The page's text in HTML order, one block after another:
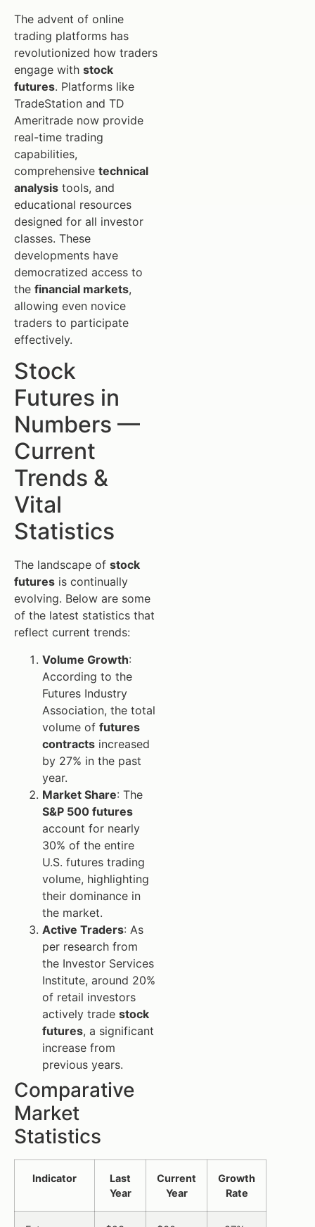
The advent of online
trading platforms has
revolutionized how traders
engage with stock
futures. Platforms like
TradeStation and TD
Ameritrade now provide
real-time trading
capabilities,
comprehensive technical
analysis tools, and
educational resources
designed for all investor
classes. These
developments have
democratized access to
the financial markets,
allowing even novice
traders to participate
effectively.
Stock
Futures in
Numbers —
Current
Trends &
Vital
Statistics
The landscape of stock
futures is continually
evolving. Below are some
of the latest statistics that
reflect current trends:
Volume Growth:
According to the
Futures Industry
Association, the total
volume of futures
contracts increased
by 27% in the past
year.
Market Share: The
S&P 500 futures
account for nearly
30% of the entire
U.S. futures trading
volume, highlighting
their dominance in
the market.
Active Traders: As
per research from
the Investor Services
Institute, around 20%
of retail investors
actively trade stock
futures, a significant
increase from
previous years.
Comparative
Market
Statistics
Indicator
Last
Year
Current
Year
Growth
Rate